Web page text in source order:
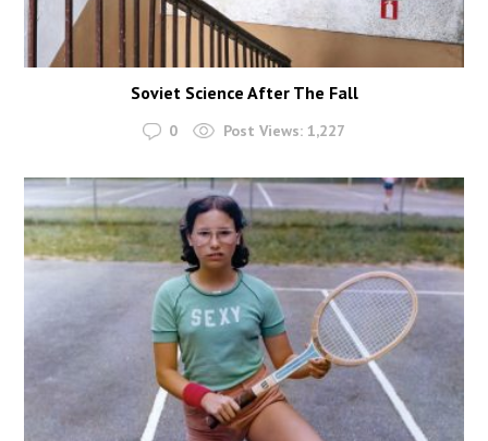
Soviet Science After The Fall
0 Post Views: 1,227